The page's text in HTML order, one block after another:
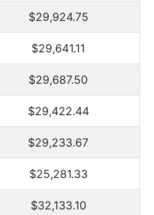
$29,924.75
$29,641.11
$29,687.50
$29,422.44
$29,233.67
$25,281.33
$32,133.10